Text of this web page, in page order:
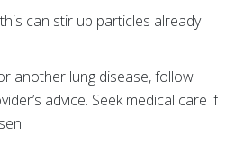
can stir up particles already
another lung disease, follow
advice. Seek medical care if